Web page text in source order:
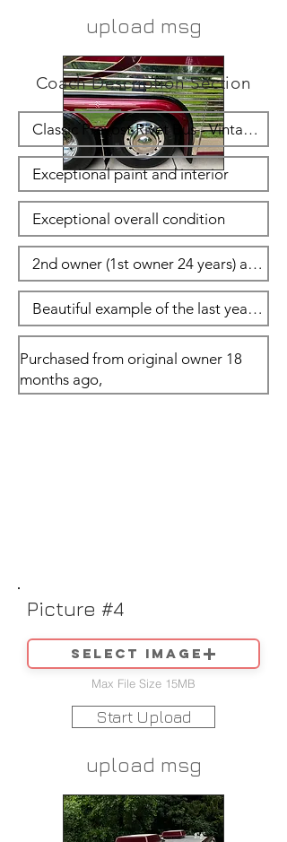
upload msg
Coach Description Section
Picture #4
Select image
Max File Size 15MB
Start Upload
upload msg